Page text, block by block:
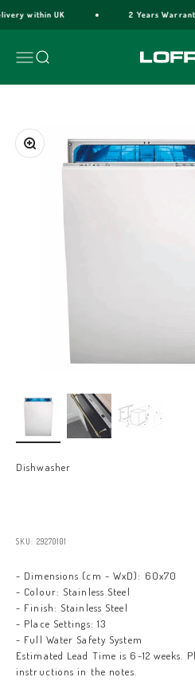
within UK 2 Years
MenuSearch Lofra
Zoom
Dishwasher
SKU: 29270101
- Dimensions (cm - WxD): 60x70
- Colour: Stainless Steel
- Finish: Stainless Steel
- Place Settings: 13
- Full Water Safety System
Estimated Lead Time is 6-12 weeks.
instructions in the notes.